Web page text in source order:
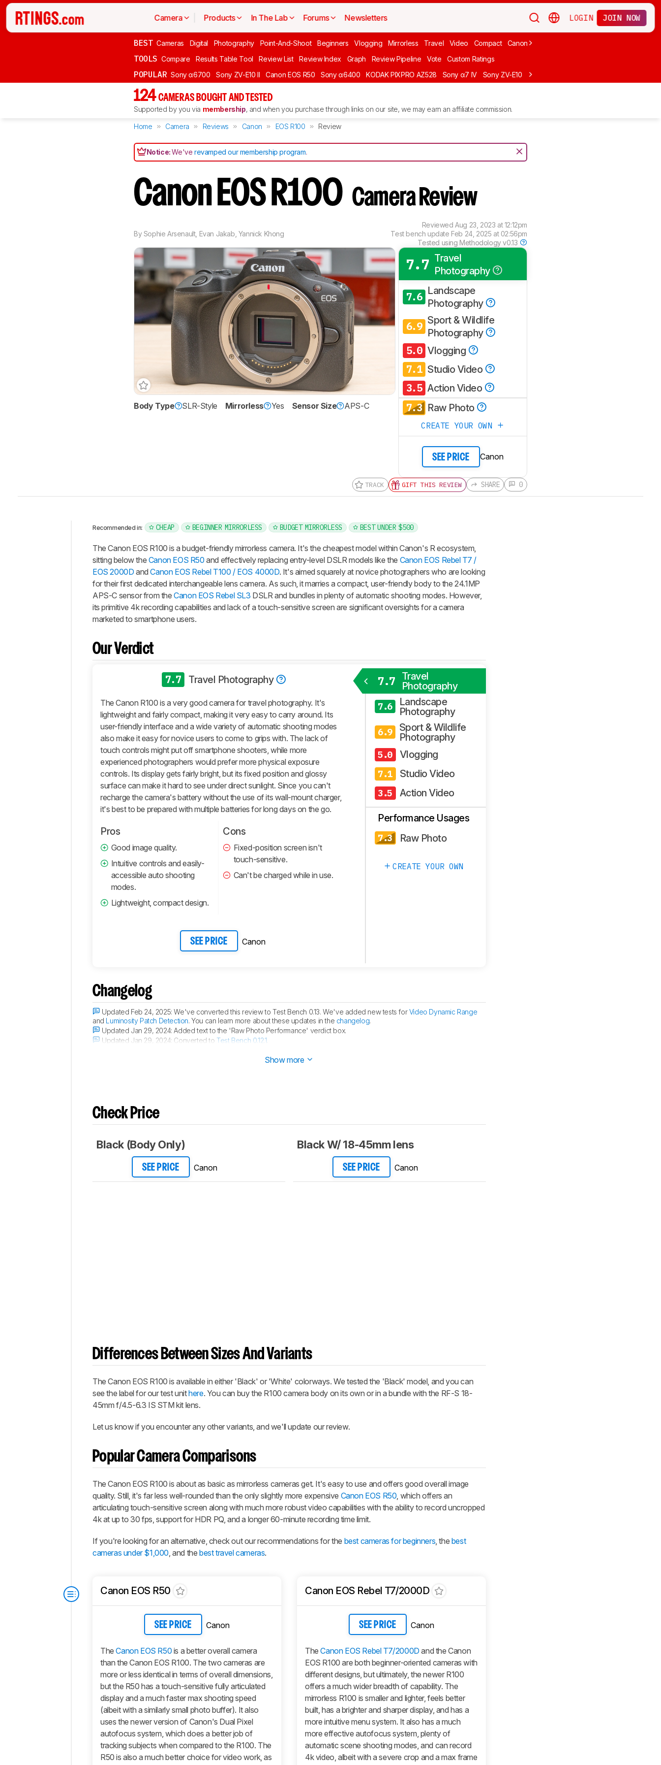
Camera Products In The Lab Forums Newsletters LOGIN JOIN NOW
BEST Cameras Digital Photography Point-And-Shoot Beginners Vlogging Mirrorless Travel Video Compact Canon
TOOLS Compare Results Table Tool Review List Review Index Graph Review Pipeline Vote Custom Ratings
POPULAR Sony α6700 Sony ZV-E10 II Canon EOS R50 Sony α6400 KODAK PIXPRO AZ528 Sony α7 IV Sony ZV-E10 Sony ZV-E1
124 CAMERAS BOUGHT AND TESTED
Supported by you via membership, and when you purchase through links on our site, we may earn an affiliate commission.
Home Camera Reviews Canon EOS R100 Review
Notice:We'verevamped our membership program.
Canon EOS R100 Camera Review
BySophie Arsenault, Evan Jakab Yannick Khong
ReviewedAug 23, 2023 at 12:12pm
Test bench update Feb 24, 2025 at 02:56pm
Tested usingMethodology v0.13
Body Type SLR-Style Mirrorless Yes Sensor Size APS-C
7.7 Travel
Photography
7.6 Landscape
Photography
6.9 Sport & Wildlife
Photography
5.0 Vlogging
7.1 Studio Video
3.5 Action Video
7.3 Raw Photo
CREATE YOUR OWN
SEE PRICE Canon
TRACK GIFT THIS REVIEW SHARE 0
Intro
Our
Verdict
Changelog
Differences
Popular
Comparisons
Photo
General
Pictures
Sample
Gallery
Video
General
Video
Video
Quality
Storage
Connectivity
Retailers
Recommended in: CHEAP BEGINNER MIRRORLESS BUDGET MIRRORLESS BEST UNDER $500
The Canon EOS R100 is a budget-friendly mirrorless camera. It's the cheapest model within Canon's R ecosystem,
sitting below the Canon EOS R50 and effectively replacing entry-level DSLR models like the Canon EOS Rebel T7 /
EOS 2000D andCanon EOS Rebel T100 / EOS 4000D. It's aimed squarely at novice photographers who are looking
for their first dedicated interchangeable lens camera. As such, it marries a compact, user-friendly body to the 24.1MP
APS-C sensor from theCanon EOS Rebel SL3 DSLR and bundles in plenty of automatic shooting modes. However,
its primitive 4k recording capabilities and lack of a touch-sensitive screen are significant oversights for a camera
marketed to smartphone users.
Our Verdict
7.7 Travel Photography
The Canon R100 is a very good camera for travel photography. It's
lightweight and fairly compact, making it very easy to carry around. Its
user-friendly interface and a wide variety of automatic shooting modes
also make it easy for novice users to come to grips with. The lack of
touch controls might put off smartphone shooters, while more
experienced photographers would prefer more physical exposure
controls. Its display gets fairly bright, but its fixed position and glossy
surface can make it hard to see under direct sunlight. Since you can't
recharge the camera's battery without the use of its wall-mount charger,
it's best to be prepared with multiple batteries for long days on the go.
Pros
Good image quality.
Intuitive controls and easily-
accessible auto shooting
modes.
Lightweight, compact design.
Cons
Fixed-position screen isn't
touch-sensitive.
Can't be charged while in use.
SEE PRICE Canon
7.7
Travel
Photography
7.6
Landscape
Photography
6.9
Sport & Wildlife
Photography
5.0 Vlogging
7.1 Studio Video
3.5 Action Video
Performance Usages
7.3 Raw Photo
CREATE YOUR OWN
Changelog
Updated Feb 24, 2025:We've converted this review to Test Bench 0.13. We've added new tests forVideo Dynamic Range
and Luminosity Patch Detection. You can learn more about these updates in the changelog.
Updated Jan 29, 2024: Added text to the 'Raw Photo Performance' verdict box.
Updated Jan 29, 2024: Converted to Test Bench 0.12.1
Show more
Check Price
Black (Body Only)
SEE PRICE Canon
Black W/ 18-45mm lens
SEE PRICE Canon
Differences Between Sizes And Variants
The Canon EOS R100 is available in either 'Black' or 'White' colorways. We tested the 'Black' model, and you can
see the label for our test unithere. You can buy the R100 camera body on its own or in a bundle with the RF-S 18-
45mm f/4.5-6.3 IS STM kit lens.
Let us know if you encounter any other variants, and we'll update our review.
Popular Camera Comparisons
The Canon EOS R100 is about as basic as mirrorless cameras get. It's easy to use and offers good overall image
quality. Still, it's far less well-rounded than the only slightly more expensive Canon EOS R50 , which offers an
articulating touch-sensitive screen along with much more robust video capabilities with the ability to record uncropped
4k at up to 30 fps, support for HDR PQ, and a longer 60-minute recording time limit.
If you're looking for an alternative, check out our recommendations for the best cameras for beginners , the best
cameras under $1,000 , and the best travel cameras.
Canon EOS R50
SEE PRICE Canon
TheCanon EOS R50 is a better overall camera
than the Canon EOS R100. The two cameras are
more or less identical in terms of overall dimensions,
but the R50 has a touch-sensitive fully articulated
display and a much faster max shooting speed
(albeit with a similarly small photo buffer). It also
uses the newer version of Canon's Dual Pixel
autofocus system, which does a better job of
tracking subjects when compared to the R100. The
R50 is also a much better choice for video work, as
Canon EOS Rebel T7/2000D
SEE PRICE Canon
TheCanon EOS Rebel T7/2000D and the Canon
EOS R100 are both beginner-oriented cameras with
different designs, but ultimately, the newer R100
offers a much wider breadth of capability. The
mirrorless R100 is smaller and lighter, feels better
built, has a brighter and sharper display, and has a
more intuitive menu system. It also has a much
more effective autofocus system, plenty of
automatic scene shooting modes, and can record
4k video, albeit with a severe crop and a max frame